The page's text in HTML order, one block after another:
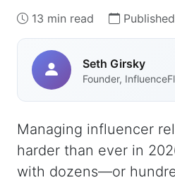
13 min read
Seth Girsky
Founder,
Managing influencer
harder than ever in
with dozens—or